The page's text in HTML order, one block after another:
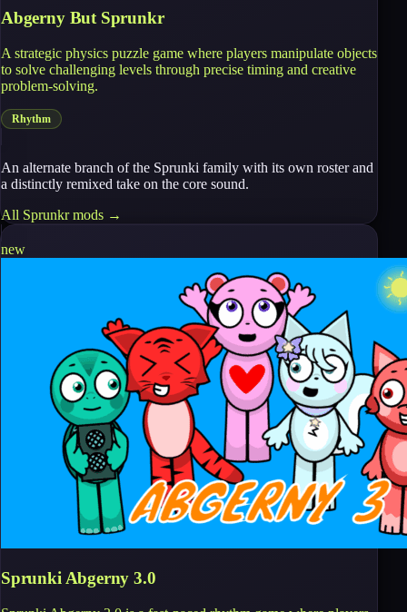
Abgerny But Sprunkr
A strategic physics puzzle game where players manipulate objects
to solve challenging levels through precise timing and creative
problem-solving.
Rhythm
An alternate branch of the Sprunki family with its own roster and
a distinctly remixed take on the core sound.
All Sprunkrmods →
new
Sprunki Abgerny 3.0